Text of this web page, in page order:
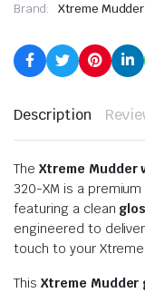
Brand: Xtreme
Description
The Xtreme Mudder
320-XM is a
featuring a clean
engineered to
touch to your
This Xtreme